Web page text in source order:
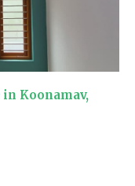
Koonamav,